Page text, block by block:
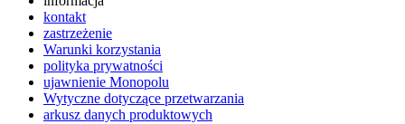
kontakt
zastrzeżenie
Warunki korzystania
polityka prywatności
ujawnienie Monopolu
Wytyczne dotyczące przetwarzania
arkusz danych produktowych